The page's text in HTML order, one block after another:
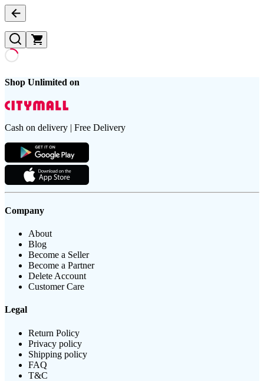
Shop Unlimited on
Cash on delivery | Free Delivery
Company
About
Blog
Become a Seller
Become a Partner
Delete Account
Customer Care
Legal
Return Policy
Privacy policy
Shipping policy
FAQ
T&C